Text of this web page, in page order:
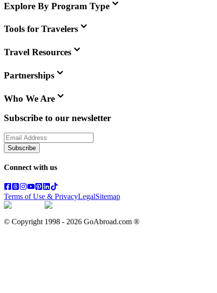
Explore By Program Type
Tools for Travelers
Travel Resources
Partnerships
Who We Are
Subscribe to our newsletter
Subscribe
Connect with us
Terms of Use & PrivacyLegalSitemap
© Copyright 1998 - 2026 GoAbroad.com ®